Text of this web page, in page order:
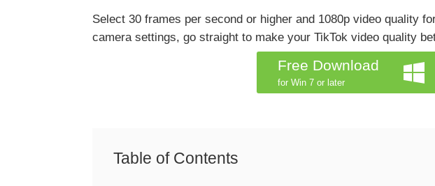
Select 30 frames per second or higher and 1080p video quality
camera settings, go straight to make your TikTok video quality
Free Download
for Win 7 or later
Table of Contents